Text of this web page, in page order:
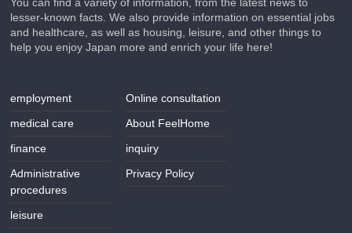
lesser-known facts. We also provide information on essential jobs
and healthcare, as well as housing, leisure, and other things to
help you enjoy Japan more and enrich your life here!
employment
medical care
finance
Administrative
procedures
leisure
Online consultation
About FeelHome
inquiry
Privacy Policy